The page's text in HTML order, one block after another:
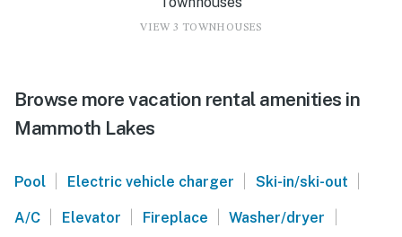
VIEW 3 TOWNHOUSES
Browse more vacation rental amenities in
Mammoth Lakes
Pool Electric vehicle charger Ski-in/ski-out
A/C Elevator Fireplace Washer/dryer